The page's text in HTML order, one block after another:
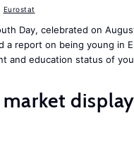
Eurostat
Day, celebrated on
a report on being young in
and education status of
market